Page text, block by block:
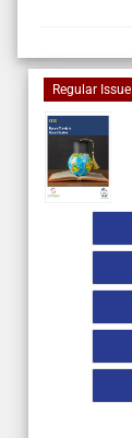
Regular Issue